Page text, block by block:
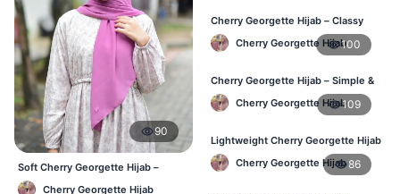
90
Soft Cherry Georgette Hijab –
Lightweight Daily Hijab BD
Cherry Georgette Hijab
Cherry Georgette Hijab – Classy
Daily Wear Hijab BD
Cherry Georgette Hijab100
Cherry Georgette Hijab – Simple &
Value-for-Money BD
Cherry Georgette Hijab109
Lightweight Cherry Georgette Hijab
– Regular Wear BD
Cherry Georgette Hijab86